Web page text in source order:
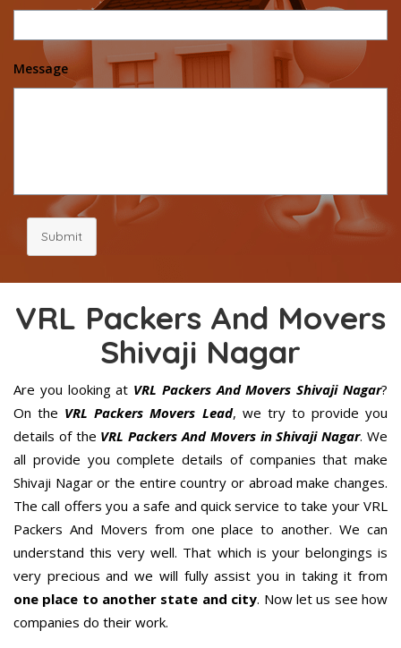
Message
Submit
VRL Packers And Movers
Shivaji Nagar
Are you looking at VRL Packers And Movers Shivaji Nagar?
On the VRL Packers Movers Lead, we try to provide you
details of the VRL Packers And Movers in Shivaji Nagar. We
all provide you complete details of companies that make
Shivaji Nagar or the entire country or abroad make changes.
The call offers you a safe and quick service to take your VRL
Packers And Movers from one place to another. We can
understand this very well. That which is your belongings is
very precious and we will fully assist you in taking it from
one place to another state and city. Now let us see how
companies do their work.